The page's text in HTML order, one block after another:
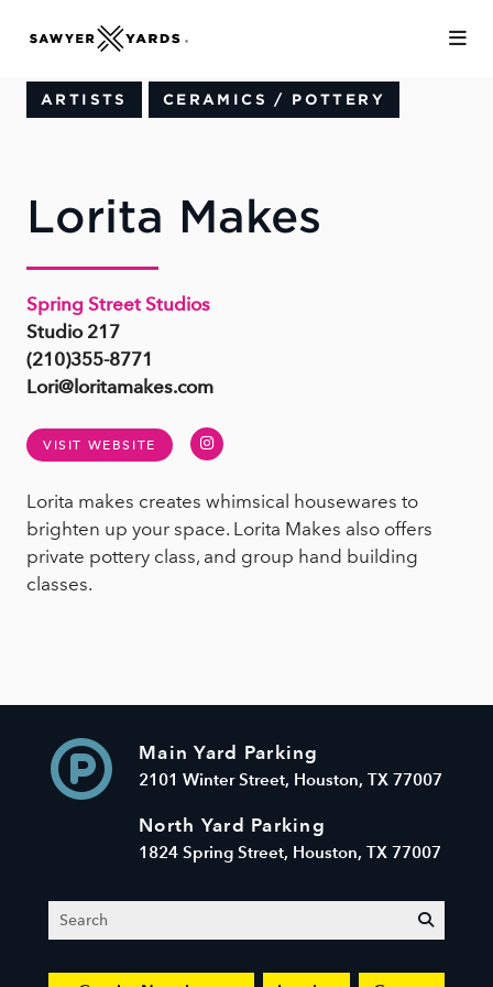
ARTISTS CERAMICS / POTTERY
Lorita Makes
Spring Street Studios
Studio 217
(210)355-8771
Lori@loritamakes.com
VISIT WEBSITE Instagram
Lorita makes creates whimsical housewares to
brighten up your space. Lorita Makes also offers
private pottery class, and group hand building
classes.
Main Yard Parking
2101 Winter Street, Houston, TX 77007
North Yard Parking
1824 Spring Street, Houston, TX 77007
Search